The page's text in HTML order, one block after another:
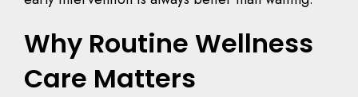
Why Routine Wellness
Care Matters